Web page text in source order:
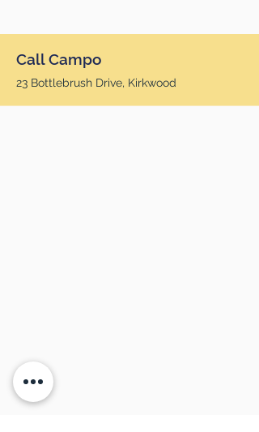
Call Campo
23 Bottlebrush Drive, Kirkwood